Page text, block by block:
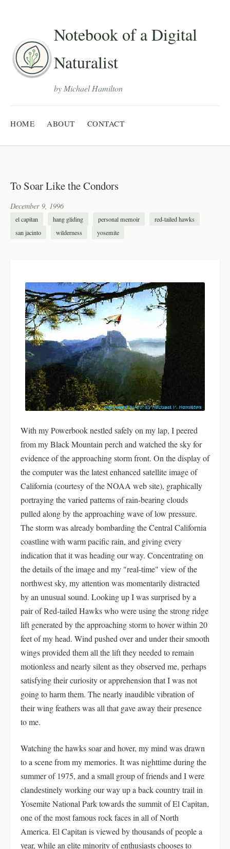
Notebook of a Digital
Naturalist
by Michael Hamilton
HOME ABOUT CONTACT
To Soar Like the Condors
December 9, 1996
el capitan hang gliding personal memoir
red-tailed hawks
san jacinto
wilderness yosemite
With my Powerbook nestled safely on my lap, I peered
from my Black Mountain perch and watched the sky for
evidence of the approaching storm front. On the display of
the computer was the latest enhanced satellite image of
California (courtesy of the NOAA web site), graphically
portraying the varied patterns of rain-bearing clouds
pulled along by the approaching wave of low pressure.
The storm was already bombarding the Central California
coastline with warm pacific rain, and giving every
indication that it was heading our way. Concentrating on
the details of the image and my "real-time" view of the
northwest sky, my attention was momentarily distracted
by an unusual sound. Looking up I was surprised by a
pair of Red-tailed Hawks who were using the strong ridge
lift generated by the approaching storm to hover within 20
feet of my head. Wind pushed over and under their smooth
wings provided them all the lift they needed to remain
motionless and nearly silent as they observed me, perhaps
satisfying their curiosity or apprehension that I was not
going to harm them. The nearly inaudible vibration of
their wing feathers was all that gave away their presence
to me.
Watching the hawks soar and hover, my mind was drawn
to a scene from my memories. It was nighttime during the
summer of 1975, and a small group of friends and I were
clandestinely working our way up a back country trail in
Yosemite National Park towards the summit of El Capitan,
one of the most famous rock faces in all of North
America. El Capitan is viewed by thousands of people a
year, while an elite minority of enthusiasts chooses to